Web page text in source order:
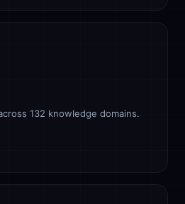
132 knowledge domains.